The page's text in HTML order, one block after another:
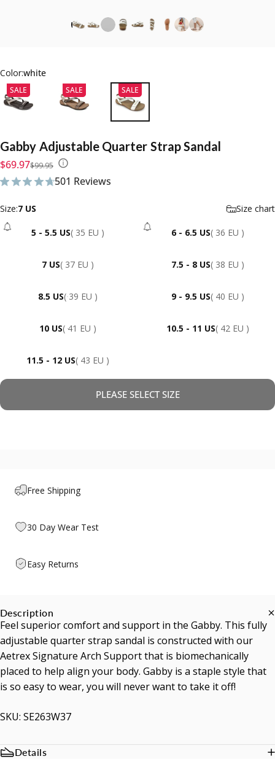
Color:white
SALE SALE SALE
Gabby Adjustable Quarter StrapSandal
Sale price
$69.97
Regular price
$99.95
501 Reviews
501 total reviews
Size
Size:7 US Size chart
5 - 5.5 US- Sold Out
( 35 EU ) 6 - 6.5 US- Sold Out
( 36 EU )
7 US( 37 EU ) 7.5 - 8 US( 38 EU )
8.5 US( 39 EU ) 9 - 9.5 US( 40 EU )
10 US( 41 EU ) 10.5 - 11 US( 42 EU )
11.5 - 12 US( 43 EU )
PLEASE SELECT SIZE
Free Shipping
30 Day Wear Test
Easy Returns
Description
Feel superior comfort and support in the Gabby. This fully
adjustable quarter strap sandal is constructed with our
Aetrex Signature Arch Support that is biomechanically
placed to help align your body. Gabby is a staple style that
is so easy to wear, you will never want to take it off!
SKU: SE263W37
Details